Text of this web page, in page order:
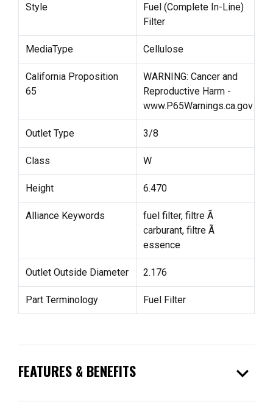
Style
Fuel (Complete In-Line)
Filter
MediaType Cellulose
California Proposition
65
WARNING: Cancer and
Reproductive Harm -
www.P65Warnings.ca.gov
Outlet Type 3/8
Class W
Height 6.470
Alliance Keywords
fuel filter, filtre Ã
carburant, filtre Ã
essence
Outlet Outside Diameter 2.176
Part Terminology Fuel Filter
FEATURES & BENEFITS expand_more